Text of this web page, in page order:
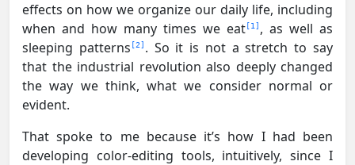
effects on how we organize our daily life, including
when and how many times we eat
1
, as well as
sleeping patterns
2
. So it is not a stretch to say
that the industrial revolution also deeply changed
the way we think, what we consider normal or
evident.
That spoke to me because it’s how I had been
developing color-editing tools, intuitively, since I